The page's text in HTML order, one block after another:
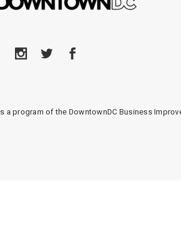
a program of the DowntownDC Business